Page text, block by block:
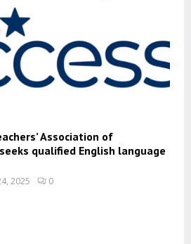
Association of
qualified English language
2025 0